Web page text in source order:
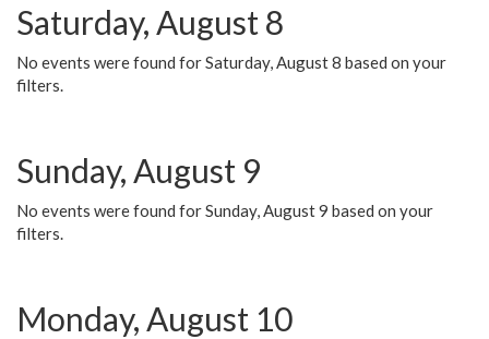
Saturday, August 8
No events were found for Saturday, August 8 based on your
filters.
Sunday, August 9
No events were found for Sunday, August 9 based on your
filters.
Monday, August 10